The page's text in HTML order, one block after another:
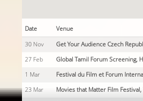
Date Venue
30 Nov Get Your Audience Czech
27 Feb Global Tamil Forum Screening,
1 Mar Festival du Film et Forum
23 Mar Movies that Matter Film Festival,